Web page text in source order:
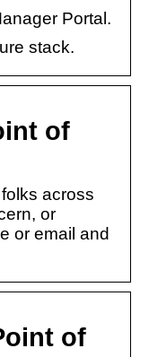
Portal.
stack.
of
across
or
or email and
of